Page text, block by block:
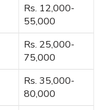
Rs. 12,000-
55,000
Rs. 25,000-
75,000
Rs. 35,000-
80,000